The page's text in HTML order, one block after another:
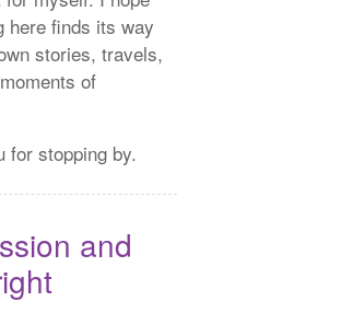
here finds its way
stories, travels,
of
for stopping by.
and